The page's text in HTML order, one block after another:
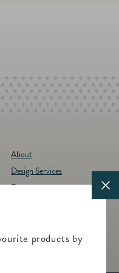
products by
About
Design Services
Events
Contact